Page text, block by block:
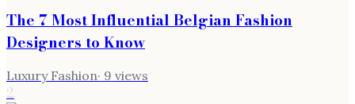
The 7 Most Influential Belgian Fashion
Designers to Know
Luxury Fashion· 9 views
2